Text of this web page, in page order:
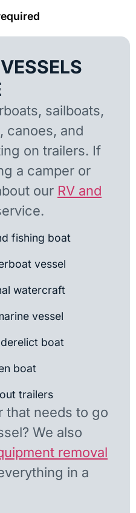
sailboats,
canoes, and
on trailers. If
a camper or
our RV and
fishing boat
vessel
watercraft
vessel
boat
boat
trailers
that needs to go
We also
removal
in a